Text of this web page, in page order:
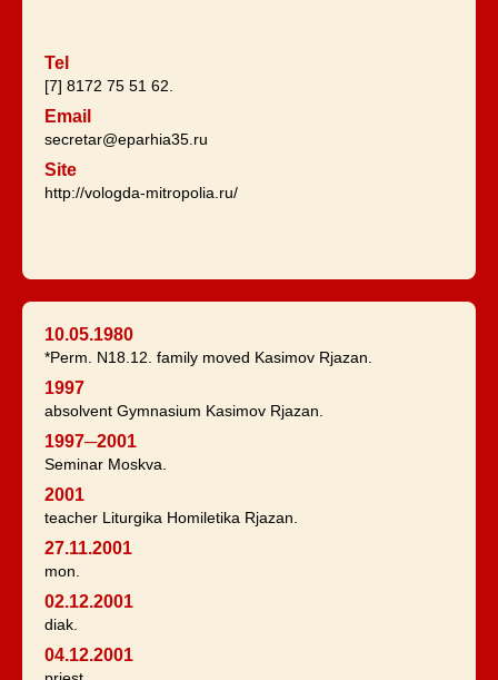
Tel
[7] 8172 75 51 62.
Email
secretar@eparhia35.ru
Site
http://vologda-mitropolia.ru/
10.05.1980
*Perm. N18.12. family moved Kasimov Rjazan.
1997
absolvent Gymnasium Kasimov Rjazan.
1997─2001
Seminar Moskva.
2001
teacher Liturgika Homiletika Rjazan.
27.11.2001
mon.
02.12.2001
diak.
04.12.2001